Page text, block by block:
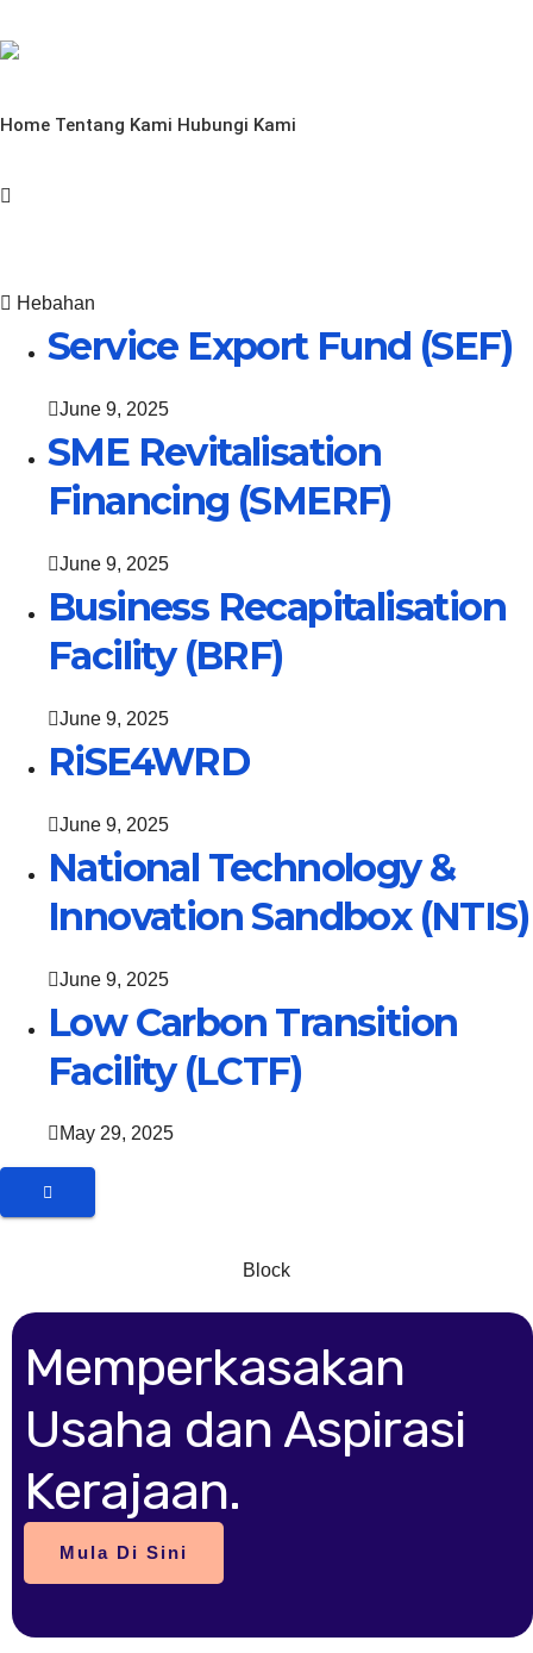
Home Tentang Kami Hubungi Kami
Hebahan
Service Export Fund (SEF)
June 9, 2025
SME Revitalisation
Financing (SMERF)
June 9, 2025
Business Recapitalisation
Facility (BRF)
June 9, 2025
RiSE4WRD
June 9, 2025
National Technology &
Innovation Sandbox (NTIS)
June 9, 2025
Low Carbon Transition
Facility (LCTF)
May 29, 2025
Block
Memperkasakan
Usaha dan Aspirasi
Kerajaan.
Mula Di Sini